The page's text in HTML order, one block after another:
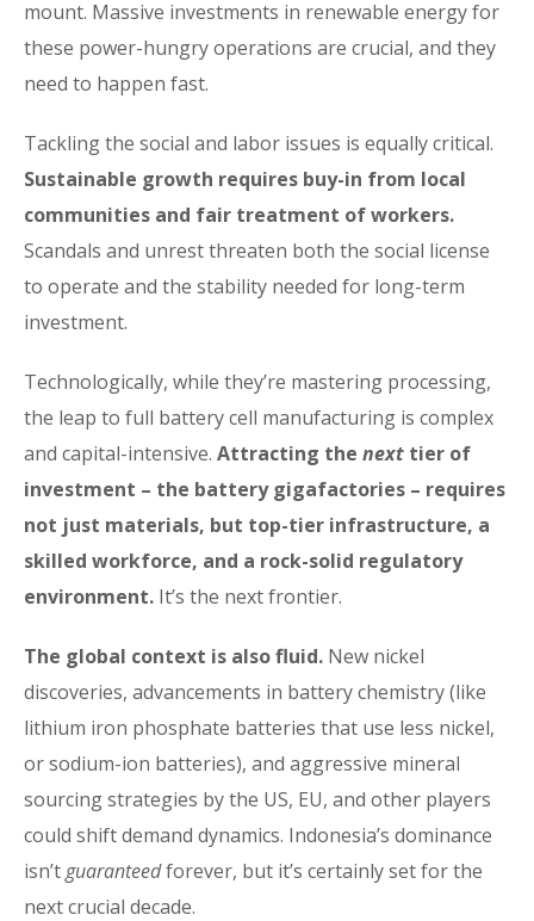
mount. Massive investments in renewable energy for
these power-hungry operations are crucial, and they
need to happen fast.
Tackling the social and labor issues is equally critical.
Sustainable growth requires buy-in from local
communities and fair treatment of workers.
Scandals and unrest threaten both the social license
to operate and the stability needed for long-term
investment.
Technologically, while they’re mastering processing,
the leap to full battery cell manufacturing is complex
and capital-intensive. Attracting the next tier of
investment – the battery gigafactories – requires
not just materials, but top-tier infrastructure, a
skilled workforce, and a rock-solid regulatory
environment. It’s the next frontier.
The global context is also fluid. New nickel
discoveries, advancements in battery chemistry (like
lithium iron phosphate batteries that use less nickel,
or sodium-ion batteries), and aggressive mineral
sourcing strategies by the US, EU, and other players
could shift demand dynamics. Indonesia’s dominance
isn’tguaranteedforever, but it’s certainly set for the
next crucial decade.